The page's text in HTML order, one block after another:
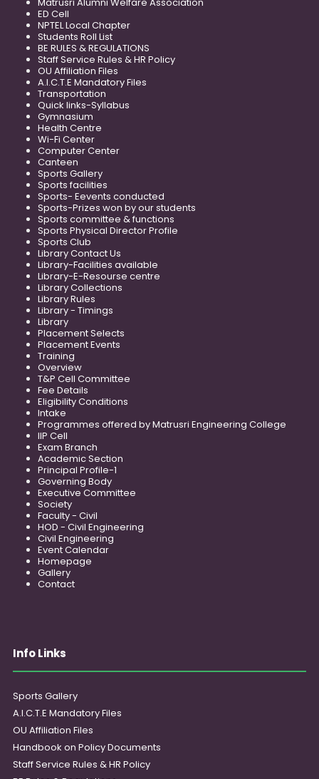
ED Cell
NPTEL Local Chapter
Students Roll List
BE RULES & REGULATIONS
Staff Service Rules & HR Policy
OU Affiliation Files
A.I.C.T.E Mandatory Files
Transportation
Quick links-Syllabus
Gymnasium
Health Centre
Wi-Fi Center
Computer Center
Canteen
Sports Gallery
Sports facilities
Sports- Eevents conducted
Sports-Prizes won by our students
Sports committee & functions
Sports Physical Director Profile
Sports Club
Library Contact Us
Library-Facilities available
Library-E-Resourse centre
Library Collections
Library Rules
Library - Timings
Library
Placement Selects
Placement Events
Training
Overview
T&P Cell Committee
Fee Details
Eligibility Conditions
Intake
Programmes offered by Matrusri Engineering College
IIP Cell
Exam Branch
Academic Section
Principal Profile-1
Governing Body
Executive Committee
Society
Faculty - Civil
HOD - Civil Engineering
Civil Engineering
Event Calendar
Homepage
Gallery
Contact
Info Links
Sports Gallery
A.I.C.T.E Mandatory Files
OU Affiliation Files
Handbook on Policy Documents
Staff Service Rules & HR Policy